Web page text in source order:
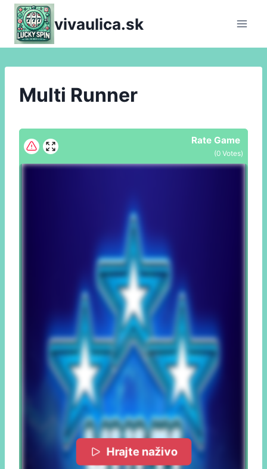
Skip
content
vivaulica.sk
Multi Runner
Rate Game
(0 Votes)
Hrajte naživo